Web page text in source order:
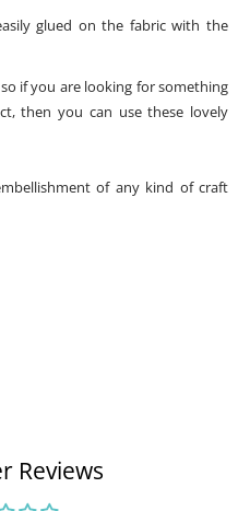
glued on the fabric with the
if you are looking for something
then you can use these lovely
of any kind of craft
Reviews